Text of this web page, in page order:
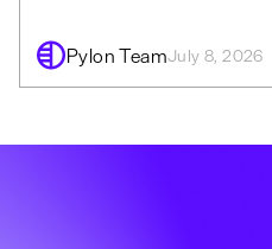
Pylon TeamJuly 8, 2026